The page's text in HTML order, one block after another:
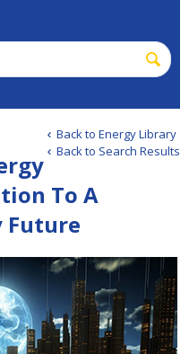
Back to Energy Library
Back to Search Results
To A
Future